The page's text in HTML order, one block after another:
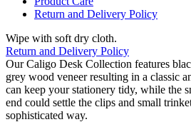
Return and Delivery Policy
Wipe with soft dry cloth.
Return and Delivery Policy
Our Caligo Desk Collection features
grey wood veneer resulting in a classic
can keep your stationery tidy, while the
end could settle the clips and small
sophisticated way.